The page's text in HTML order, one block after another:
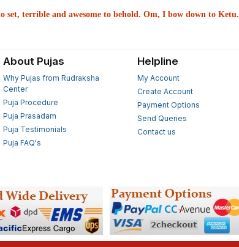
set, terrible and awesome to behold. Om, I bow down to Ketu.
About Pujas
Why Pujas from Rudraksha
Center
Puja Procedure
Puja Prasadam
Puja Testimonials
Puja FAQ's
Helpline
My Account
Create Account
Payment Options
Send Queries
Contact us